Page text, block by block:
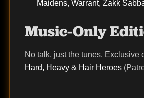
Maidens, Warrant, Zakk
Music-Only
No talk, just the tunes. Exclusive
Hard, Heavy & Hair Heroes